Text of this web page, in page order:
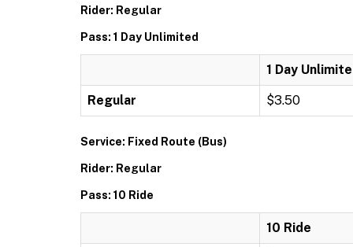
Rider: Regular
Pass: 1 Day Unlimited
1 Day
Regular $3.50
Service: Fixed Route (Bus)
Rider: Regular
Pass: 10 Ride
10 Ride